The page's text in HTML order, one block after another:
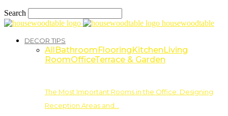
Search
housewoodtable
DECOR TIPS
AllBathroomFlooringKitchenLiving
RoomOfficeTerrace & Garden
The Most Important Rooms in the Office: Designing
Reception Areas and…